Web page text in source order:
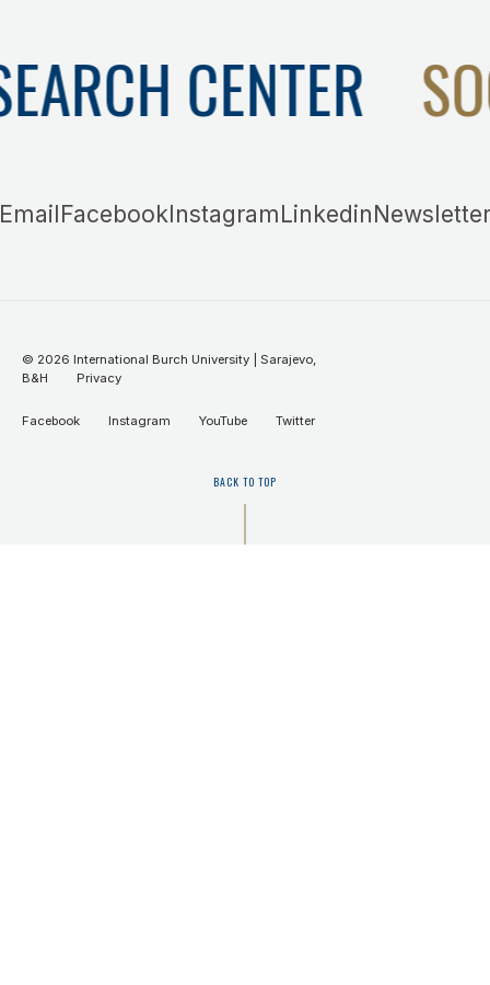
CENTER
EmailFacebookInstagramLinkedinNewsletter
© 2026 International Burch University | Sarajevo,
B&H
Privacy
Facebook Instagram YouTube Twitter
BACK TO TOP